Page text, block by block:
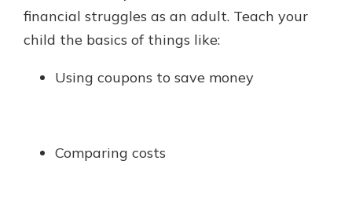
financial struggles as an adult. Teach your
child the basics of things like:
Using coupons to save money
Comparing costs